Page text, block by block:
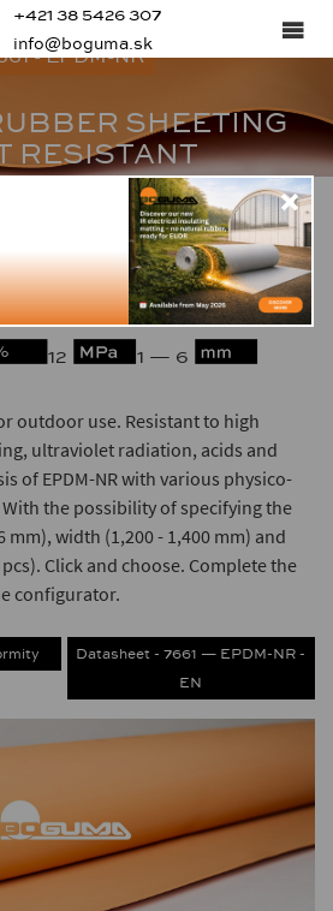
+421 38 5426 307
info@boguma.sk
- EPDM-NR
SHEETING
RESISTANT
-40 — +125
12 1 — 6
outdoor use. Resistant to high
ultraviolet radiation, acids and
of EPDM-NR with various physico-
the possibility of specifying the
width (1,200 - 1,400 mm) and
Click and choose. Complete the
configurator.
Datasheet - 7661 — EPDM-NR -
EN